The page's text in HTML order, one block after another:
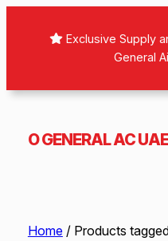
Exclusive Supply
General
O GENERAL AC UAE
Home/ Products